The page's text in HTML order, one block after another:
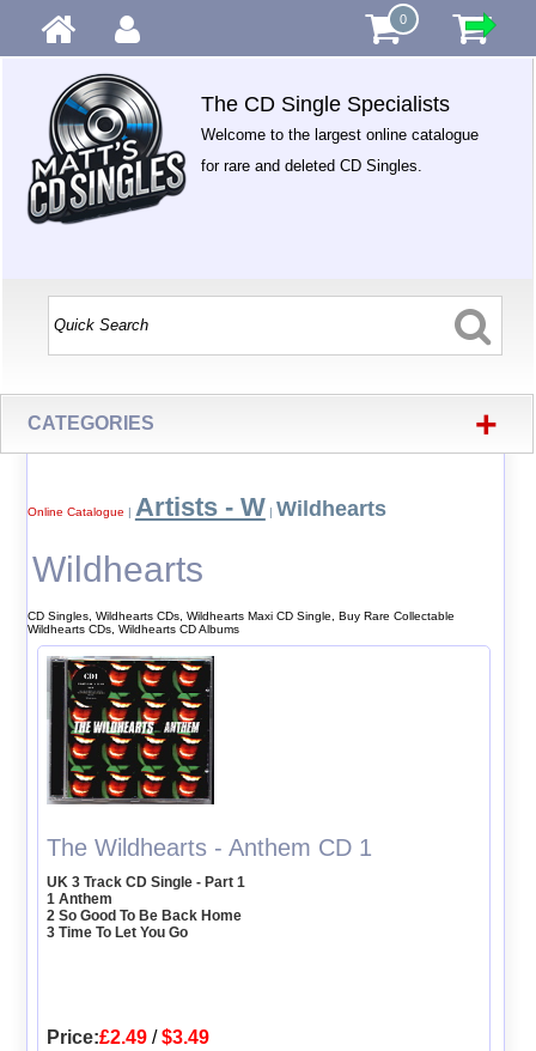
0
The CD Single Specialists
Welcome to the largest online catalogue
for rare and deleted CD Singles.
CATEGORIES +
Online Catalogue | Artists - W | Wildhearts
Wildhearts
CD Singles, Wildhearts CDs, Wildhearts Maxi CD Single, Buy Rare Collectable
Wildhearts CDs, Wildhearts CD Albums
The Wildhearts - Anthem CD 1
UK 3 Track CD Single - Part 1
1 Anthem
2 So Good To Be Back Home
3 Time To Let You Go
Price:£2.49 /$3.49